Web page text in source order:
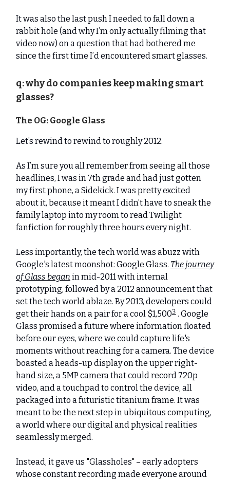
It was also the last push I needed to fall down a
rabbit hole (and why I’m only actually filming that
video now) on a question that had bothered me
since the first time I’d encountered smart glasses.
q: why do companies keep making smart
glasses?
The OG: Google Glass
Let’s rewind to rewind to roughly 2012.
As I’m sure you all remember from seeing all those
headlines, I was in 7th grade and had just gotten
my first phone, a Sidekick. I was pretty excited
about it, because it meant I didn’t have to sneak the
family laptop into my room to read Twilight
fanfiction for roughly three hours every night.
Less importantly, the tech world was abuzz with
Google's latest moonshot: Google Glass. The journey
of Glass began in mid-2011 with internal
prototyping, followed by a 2012 announcement that
set the tech world ablaze. By 2013, developers could
get their hands on a pair for a cool $1,5003 . Google
Glass promised a future where information floated
before our eyes, where we could capture life's
moments without reaching for a camera. The device
boasted a heads-up display on the upper right-
hand size, a 5MP camera that could record 720p
video, and a touchpad to control the device, all
packaged into a futuristic titanium frame. It was
meant to be the next step in ubiquitous computing,
a world where our digital and physical realities
seamlessly merged.
Instead, it gave us "Glassholes" – early adopters
whose constant recording made everyone around